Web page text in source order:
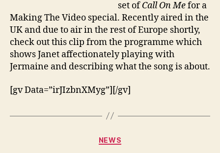
set
of
set ofCall On Mefor a
Making The Video special. Recently aired in the
UK and due to air in the rest of Europe shortly,
check out this clip from the programme which
shows Janet affectionately playing with
Jermaine and describing what the song is about.
[gv Data=”irJIzbnXMyg”][/gv]
Categories
NEWS